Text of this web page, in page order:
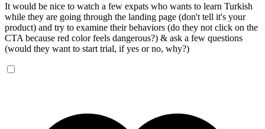
It would be nice to watch a few expats who wants to learn Turkish
while they are going through the landing page (don't tell it's your
product) and try to examine their behaviors (do they not click on the
CTA because red color feels dangerous?) & ask a few questions
(would they want to start trial, if yes or no, why?)